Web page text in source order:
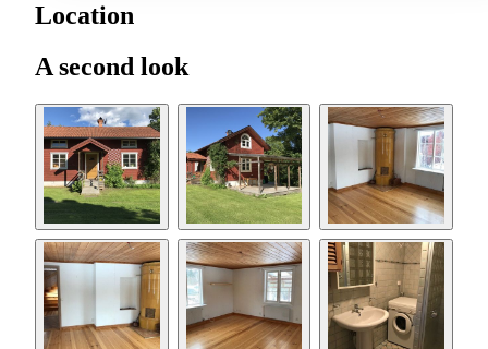
Location
A second look